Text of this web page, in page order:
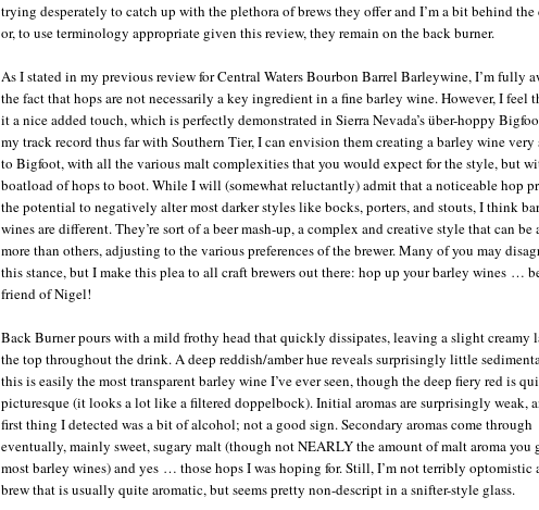
trying desperately to catch up with the plethora of brews they offer and I’m a bit behind
or, to use terminology appropriate given this review, they remain on the back burner.
As I stated in my previous review for Central Waters Bourbon Barrel Barleywine, I’m fully
the fact that hops are not necessarily a key ingredient in a fine barley wine. However, I feel
it a nice added touch, which is perfectly demonstrated in Sierra Nevada’s über-hoppy
my track record thus far with Southern Tier, I can envision them creating a barley wine
to Bigfoot, with all the various malt complexities that you would expect for the style, but
boatload of hops to boot. While I will (somewhat reluctantly) admit that a noticeable hop
the potential to negatively alter most darker styles like bocks, porters, and stouts, I think
wines are different. They’re sort of a beer mash-up, a complex and creative style that can be
more than others, adjusting to the various preferences of the brewer. Many of you may
this stance, but I make this plea to all craft brewers out there: hop up your barley wines …
friend of Nigel!
Back Burner pours with a mild frothy head that quickly dissipates, leaving a slight creamy
the top throughout the drink. A deep reddish/amber hue reveals surprisingly little
this is easily the most transparent barley wine I’ve ever seen, though the deep fiery red is
picturesque (it looks a lot like a filtered doppelbock). Initial aromas are surprisingly weak,
first thing I detected was a bit of alcohol; not a good sign. Secondary aromas come through
eventually, mainly sweet, sugary malt (though not NEARLY the amount of malt aroma you
most barley wines) and yes … those hops I was hoping for. Still, I’m not terribly optomistic
brew that is usually quite aromatic, but seems pretty non-descript in a snifter-style glass.